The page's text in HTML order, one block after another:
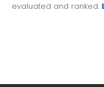
evaluated and ranked.